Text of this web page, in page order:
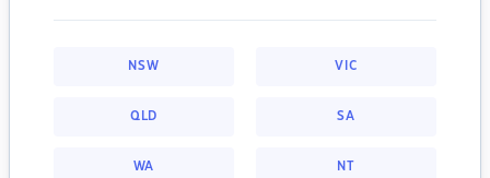
NSW VIC
QLD SA
WA NT